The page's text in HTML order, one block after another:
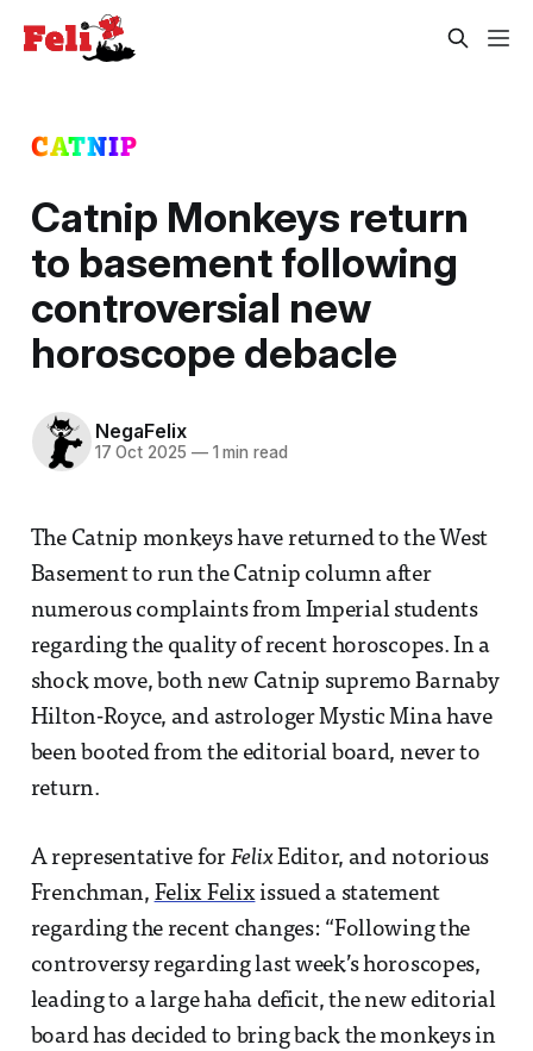
CATNIP
Catnip Monkeys return
to basement following
controversial new
horoscope debacle
NegaFelix
17 Oct 2025 —1 min read
The Catnip monkeys have returned to the West
Basement to run the Catnip column after
numerous complaints from Imperial students
regarding the quality of recent horoscopes. In a
shock move, both new Catnip supremo Barnaby
Hilton-Royce, and astrologer Mystic Mina have
been booted from the editorial board, never to
return.
A representative for FelixEditor, and notorious
Frenchman, Felix Felixissued a statement
regarding the recent changes: “Following the
controversy regarding last week’s horoscopes,
leading to a large haha deficit, the new editorial
board has decided to bring back the monkeys in